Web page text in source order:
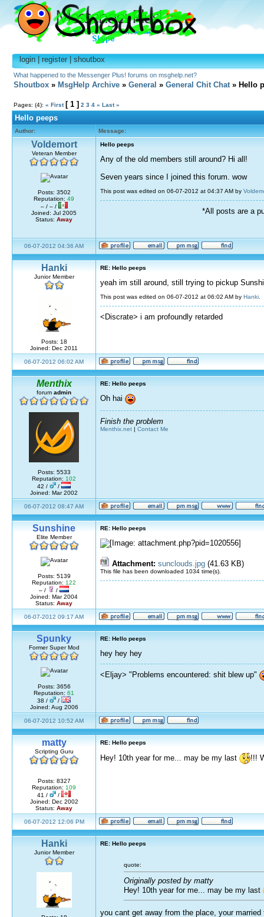
login|register|shoutbox
What happened to the Messenger Plus! forums on msghelp.net?
Shoutbox » MsgHelp Archive » General » General Chit Chat» Hello
Pages: (4): « First [ 1 ] 2 3 4 » Last »
Hello peeps
Author: Message:
Voldemort
Veteran Member
Posts: 3502
Reputation: 49
– / – /
Joined: Jul 2005
Status: Away
Hello peeps
Any of the old members still around? Hi all!
Seven years since I joined this forum. wow
This post was edited on 06-07-2012 at 04:37 AM by
*All posts are a
06-07-2012 04:36 AM
Hanki
Junior Member
Posts: 18
Joined: Dec 2011
RE: Hello peeps
yeah im still around, still trying to pickup
This post was edited on 06-07-2012 at 06:02 AM by Hanki
<Discrate> i am profoundly retarded
06-07-2012 06:02 AM
Menthix
forum admin
Posts: 5533
Reputation: 102
42 /
/
Joined: Mar 2002
RE: Hello peeps
Oh hai
Finish the problem
Menthix.net | Contact Me
06-07-2012 08:47 AM
Sunshine
Elite Member
Posts: 5139
Reputation: 122
– /
/
Joined: Mar 2004
Status: Away
RE: Hello peeps
Attachment: sunclouds.jpg (41.63 KB)
This file has been downloaded 1034 time(s).
06-07-2012 09:17 AM
Spunky
Former Super Mod
Posts: 3656
Reputation: 61
38 /
/
Joined: Aug 2006
RE: Hello peeps
hey hey hey
<Eljay> "Problems encountered: shit blew up"
06-07-2012 10:52 AM
matty
Scripting Guru
Posts: 8327
Reputation: 109
41 /
/
Joined: Dec 2002
Status: Away
RE: Hello peeps
Hey! 10th year for me... may be my last !!!
06-07-2012 12:06 PM
Hanki
Junior Member
RE: Hello peeps
quote:
Originally posted by matty
Hey! 10th year for me... may be my last
you cant get away from the place, your